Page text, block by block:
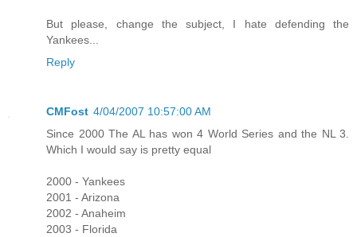
But please, change the subject, I hate defending the
Yankees...
Reply
CMFost 4/04/2007 10:57:00 AM
Since 2000 The AL has won 4 World Series and the NL 3.
Which I would say is pretty equal
2000 - Yankees
2001 - Arizona
2002 - Anaheim
2003 - Florida